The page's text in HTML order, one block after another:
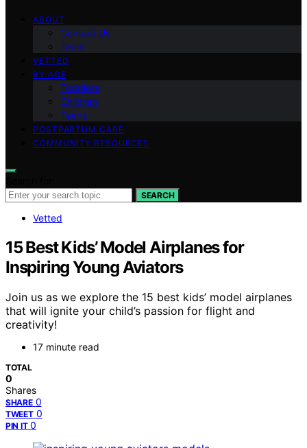
ABOUT
Contact Us
Team
VETTED
BY AGE
Toddlers
Children
Teens
POSTPARTUM CARE
COMMUNITY RESOURCES
SEARCH
Vetted
15 Best Kids’ Model Airplanes for
Inspiring Young Aviators
Join us as we explore the 15 best kids’ model airplanes
that will ignite your child’s passion for flight and
creativity!
17 minute read
TOTAL
0
Shares
SHARE 0
TWEET 0
PIN IT 0